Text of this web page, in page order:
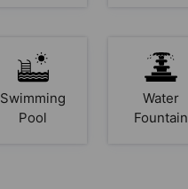
Swimming
Pool
Water
Fountain